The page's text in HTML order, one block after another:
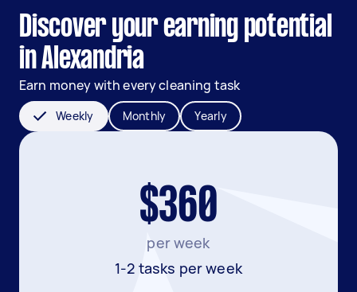
Discover your earning potential
in Alexandria
Earn money with every cleaning task
Weekly Monthly Yearly
$360
per week
1-2 tasks per week